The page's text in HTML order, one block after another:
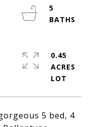
5 bed, 4
5
0.45
ACRES